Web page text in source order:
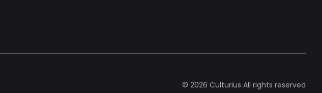
© 2026 Culturius All rights reserved